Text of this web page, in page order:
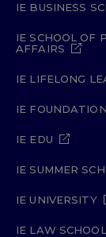
IE BUSINESS
IE SCHOOL OF
AFFAIRS
IE LIFELONG
IE FOUNDATION
IE EDU
IE SUMMER
IE UNIVERSITY
IE LAW SCHOOL